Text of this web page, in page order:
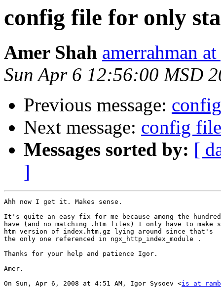
config file for only
Amer Shah amerrahman
Sun Apr 6 12:56:00 MSD
Previous message:
Next message: config
Messages sorted by: [
]
Ahh now I get it. Makes sense.
It's quite an easy fix for me because among the
have (and no matching .htm files) I only have to make
htm version of index.htm.gz lying around since that's
the only one referenced in ngx_http_index_module .
Thanks for your help and patience Igor.
Amer.
On Sun, Apr 6, 2008 at 4:51 AM, Igor Sysoev <is at